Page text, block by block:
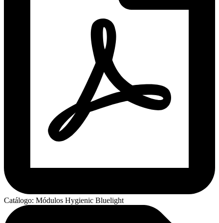
Catálogo: Módulos Hygienic Bluelight